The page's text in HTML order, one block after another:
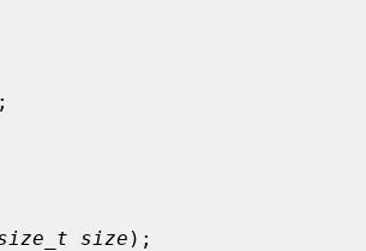
size );